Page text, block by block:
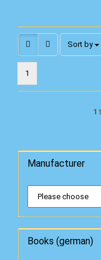
Sort by
Sort by
1
1
Manufacturer
Books (german)